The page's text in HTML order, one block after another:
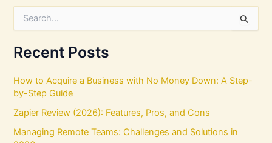
r
c
f
o
r
Recent Posts
How to Acquire a Business with No Money Down: A Step-
by-Step Guide
Zapier Review (2026): Features, Pros, and Cons
Managing Remote Teams: Challenges and Solutions in